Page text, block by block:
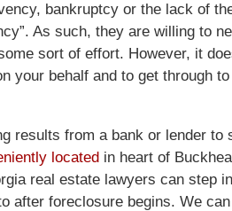
bankruptcy or the lack of
As such, they are willing to
sort of effort. However, it
your behalf and to get through
results from a bank or lender to
located in heart of
real estate lawyers can step
after foreclosure begins. We